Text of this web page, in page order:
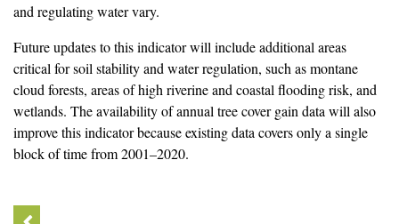
and regulating water vary.
Future updates to this indicator will include additional areas
critical for soil stability and water regulation, such as montane
cloud forests, areas of high riverine and coastal flooding risk, and
wetlands. The availability of annual tree cover gain data will also
improve this indicator because existing data covers only a single
block of time from 2001–2020.